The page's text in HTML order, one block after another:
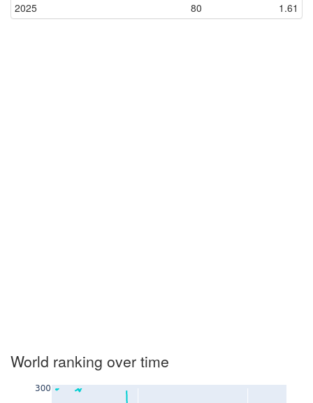
2025
80 1.61
World ranking over time